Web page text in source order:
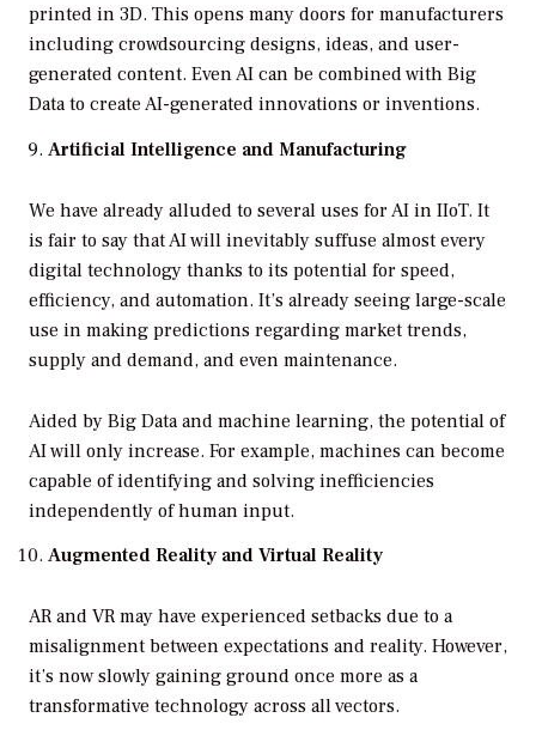
printed in 3D. This opens many doors for manufacturers
including crowdsourcing designs, ideas, and user-
generated content. Even AI can be combined with Big
Data to create AI-generated innovations or inventions.
Artificial Intelligence and Manufacturing
We have already alluded to several uses for AI in IIoT. It
is fair to say that AI will inevitably suffuse almost every
digital technology thanks to its potential for speed,
efficiency, and automation. It’s already seeing large-scale
use in making predictions regarding market trends,
supply and demand, and even maintenance.
Aided by Big Data and machine learning, the potential of
AI will only increase. For example, machines can become
capable of identifying and solving inefficiencies
independently of human input.
Augmented Reality and Virtual Reality
AR and VR may have experienced setbacks due to a
misalignment between expectations and reality. However,
it’s now slowly gaining ground once more as a
transformative technology across all vectors.